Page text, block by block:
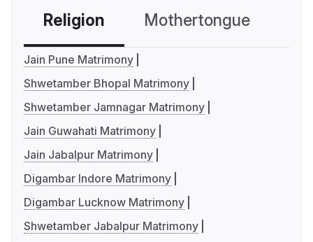
Religion Mothertongue
Jain Pune Matrimony
Shwetamber Bhopal Matrimony
Shwetamber Jamnagar Matrimony
Jain Guwahati Matrimony
Jain Jabalpur Matrimony
Digambar Indore Matrimony
Digambar Lucknow Matrimony
Shwetamber Jabalpur Matrimony